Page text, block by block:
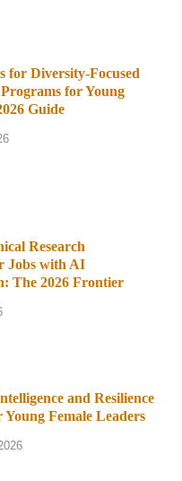
for Diversity-Focused
for Young
Guide
Research
Jobs with AI
The 2026 Frontier
and Resilience
Female Leaders